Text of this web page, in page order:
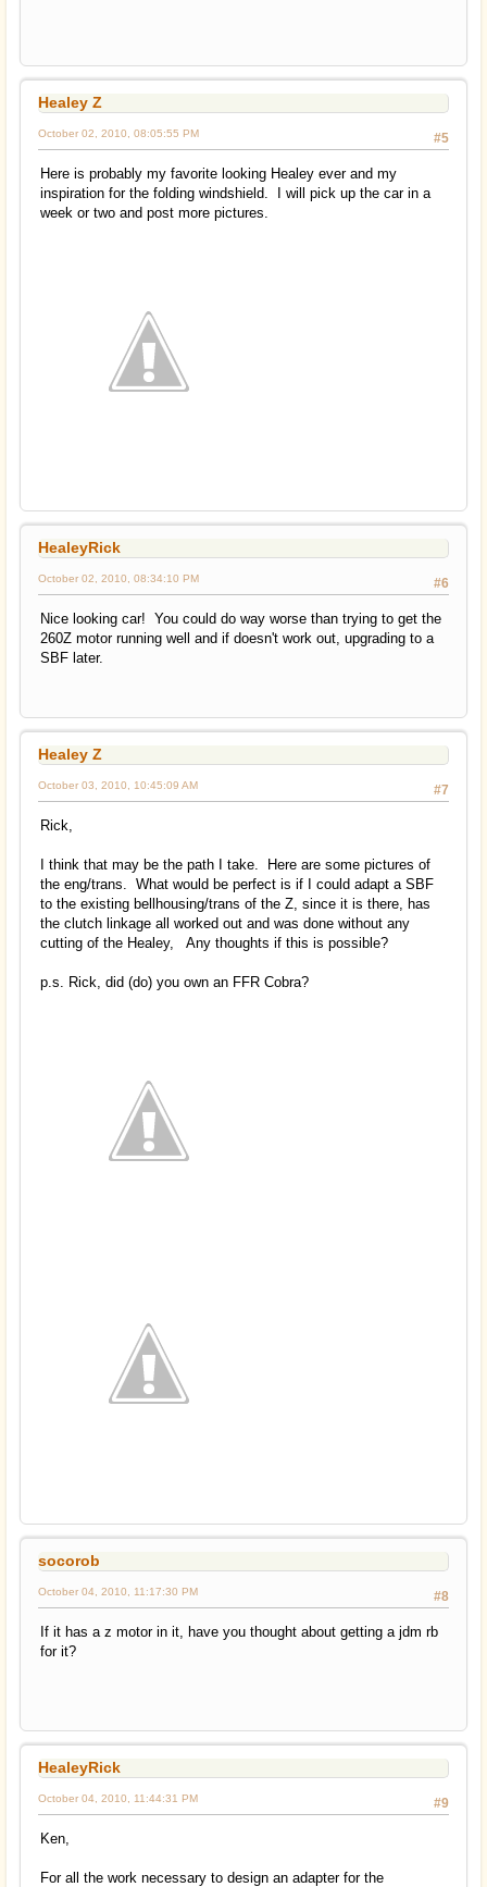
Healey Z
#5
October 02, 2010, 08:05:55 PM
Here is probably my favorite looking Healey ever and my
inspiration for the folding windshield. I will pick up the car in a
week or two and post more pictures.
HealeyRick
#6
October 02, 2010, 08:34:10 PM
Nice looking car! You could do way worse than trying to get the
260Z motor running well and if doesn't work out, upgrading to a
SBF later.
Healey Z
#7
October 03, 2010, 10:45:09 AM
Rick,
I think that may be the path I take. Here are some pictures of
the eng/trans. What would be perfect is if I could adapt a SBF
to the existing bellhousing/trans of the Z, since it is there, has
the clutch linkage all worked out and was done without any
cutting of the Healey, Any thoughts if this is possible?
p.s. Rick, did (do) you own an FFR Cobra?
socorob
#8
October 04, 2010, 11:17:30 PM
If it has a z motor in it, have you thought about getting a jdm rb
for it?
HealeyRick
#9
October 04, 2010, 11:44:31 PM
Ken,
For all the work necessary to design an adapter for the